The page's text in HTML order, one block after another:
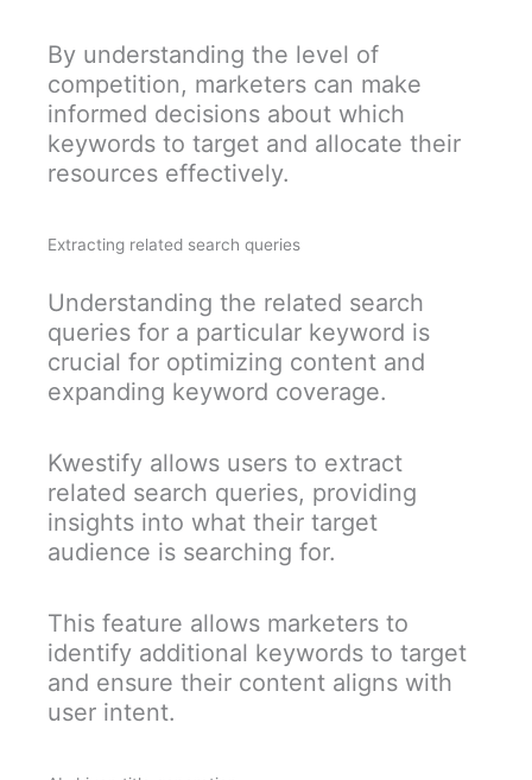
By understanding the level of
competition, marketers can make
informed decisions about which
keywords to target and allocate their
resources effectively.
Extracting related search queries
Understanding the related search
queries for a particular keyword is
crucial for optimizing content and
expanding keyword coverage.
Kwestify allows users to extract
related search queries, providing
insights into what their target
audience is searching for.
This feature allows marketers to
identify additional keywords to target
and ensure their content aligns with
user intent.